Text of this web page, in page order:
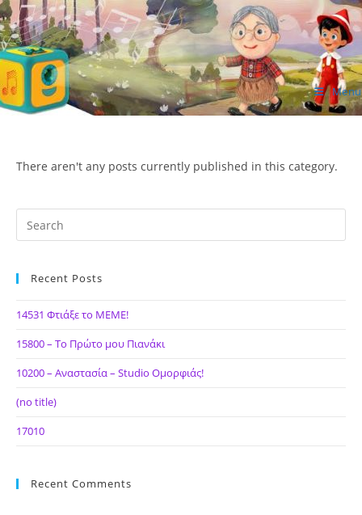
Skip
to
content
ΙΔΕΑ Hellenic Design AE Menu
There aren't any posts currently published in this category.
Recent Posts
14531 Φτιάξε το ΜΕΜΕ!
15800 – Το Πρώτο μου Πιανάκι
10200 – Αναστασία – Studio Ομορφιάς!
(no title)
17010
Recent Comments